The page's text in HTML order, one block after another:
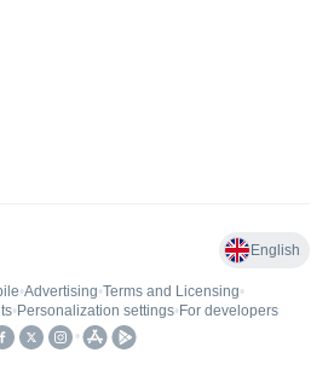
English
•Advertising•Terms and Licensing•
• Personalization settings• For developers
•